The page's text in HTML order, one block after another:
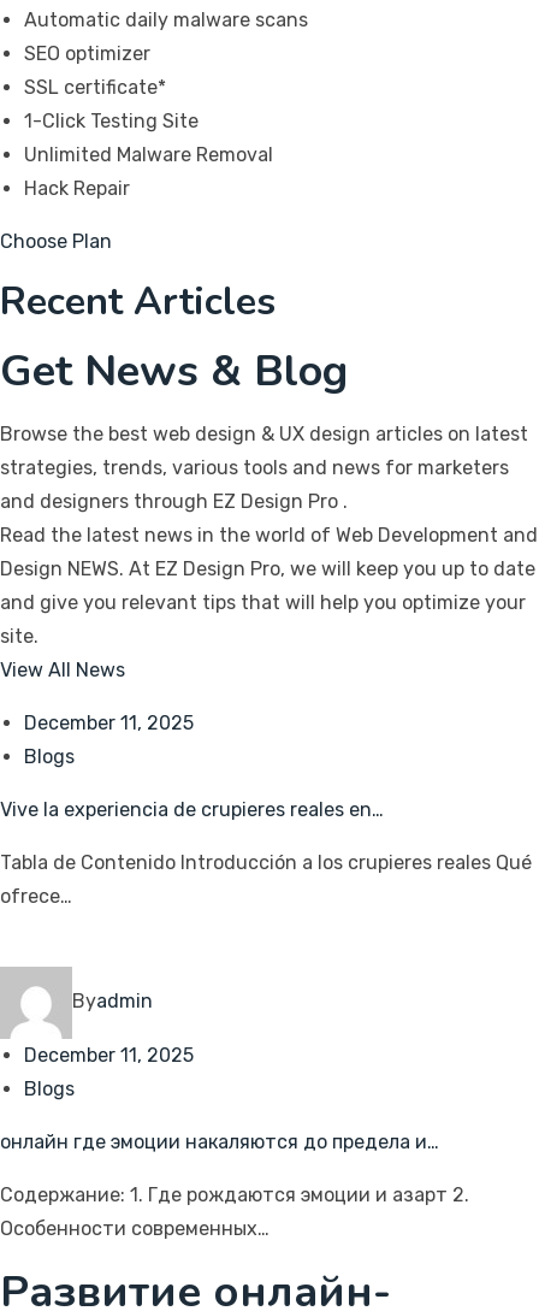
Automatic daily malware scans
SEO optimizer
SSL certificate*
1-Click Testing Site
Unlimited Malware Removal
Hack Repair
Choose Plan
Recent Articles
Get News & Blog
Browse the best web design & UX design articles on latest
strategies, trends, various tools and news for marketers
and designers through EZ Design Pro .
Read the latest news in the world of Web Development and
Design NEWS. At EZ Design Pro, we will keep you up to date
and give you relevant tips that will help you optimize your
site.
View All News
December 11, 2025
Blogs
Vive la experiencia de crupieres reales en…
Tabla de Contenido Introducción a los crupieres reales Qué
ofrece…
Byadmin
December 11, 2025
Blogs
онлайн где эмоции накаляются до предела и…
Содержание: 1. Где рождаются эмоции и азарт 2.
Особенности современных…
Развитие онлайн-